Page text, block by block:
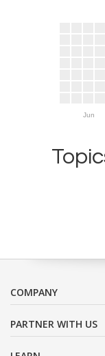
Jun
COMPANY
PARTNER WITH US